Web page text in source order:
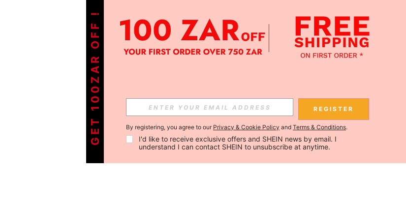
GET 100ZAR OFF ! REGISTER
By registering, you agree to our Privacy & Cookie Policy and Terms & Conditions.
I'd like to receive exclusive offers and SHEIN news by email. I
understand I can contact SHEIN to unsubscribe at anytime.